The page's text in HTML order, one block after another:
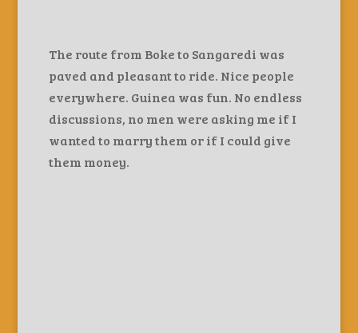
The route from Boke to Sangaredi was
paved and pleasant to ride. Nice people
everywhere. Guinea was fun. No endless
discussions, no men were asking me if I
wanted to marry them or if I could give
them money.